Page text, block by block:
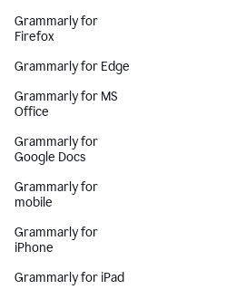
Grammarly for
Firefox
Grammarly for Edge
Grammarly for MS
Office
Grammarly for
Google Docs
Grammarly for
mobile
Grammarly for
iPhone
Grammarly for iPad